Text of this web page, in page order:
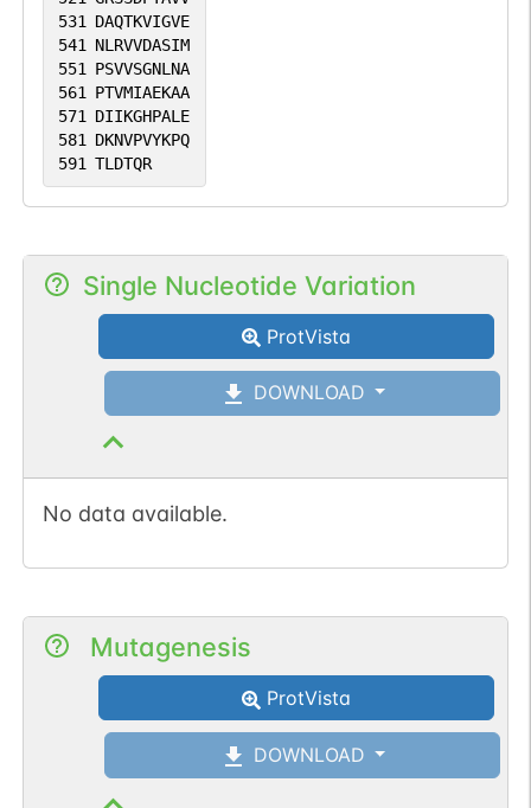
531
DAQTKVIGVE
541
NLRVVDASIM
551
PSVVSGNLNA
561
PTVMIAEKAA
571
DIIKGHPALE
581
DKNVPVYKPQ
591 TLDTQR
Single Nucleotide Variation
ProtVista
DOWNLOAD
No data available.
Mutagenesis
ProtVista
DOWNLOAD